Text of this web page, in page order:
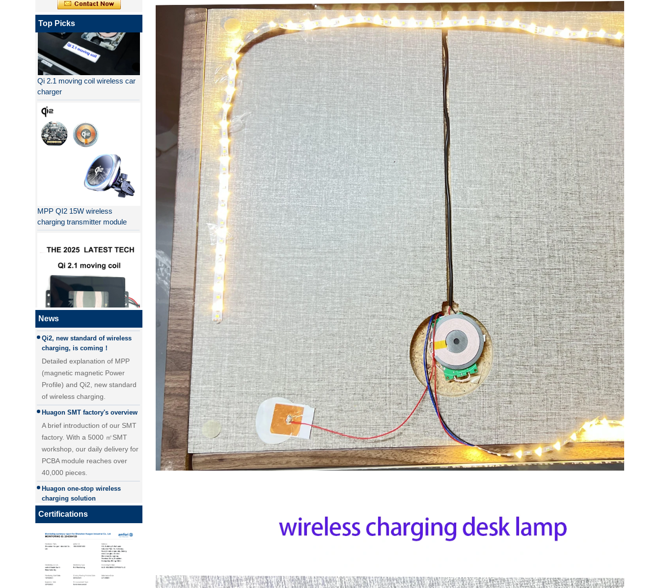
Top Picks
Qi 2.1 moving coil wireless car
charger
MPP QI2 15W wireless
charging transmitter module
QI2.1 15W Qi 2.1 moving coil
wireless charger removable
wireless charger
25W Qi2.2 fast wireless
charging module wireless
charger
News
Why QI2 is better than QI?
the difference between PD fast
charging and QC fast charging
the difference between PD fast
charging and QC fast charging
Qi2, new standard of wireless
Detailed explanation of MPP
(magnetic magnetic Power
Profile) and Qi2, new standard
of wireless charging.
Huagon SMT factory's overview
A brief introduction of our SMT
factory. With a 5000 ㎡SMT
workshop, our daily delivery for
PCBA module reaches over
40,000 pieces.
Huagon one-stop wireless
charging solution
Huagon wireless charging
module customization one-stop
wireless charging solution and
detailed explanation
Huagon, we are ready for QI2
Huagon, we are ready for QI2
Huagon wireless charging
module customization
Certifications